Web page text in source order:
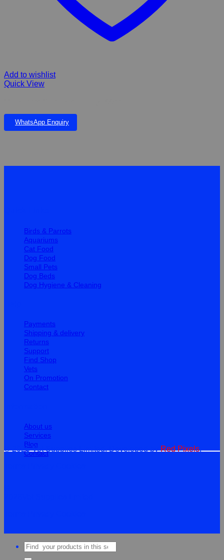
Add to wishlist
Quick View
WhatsApp Enquiry
Birds & Parrots
Aquariums
Cat Food
Dog Food
Small Pets
Dog Beds
Dog Hygiene & Cleaning
Payments
Shipping & delivery
Returns
Support
Find Shop
Vets
On Promotion
Contact
About us
Services
Blog
Contact
© 2026 Vet Supplies Limited. Developed byRed Pixels.
Search
for: